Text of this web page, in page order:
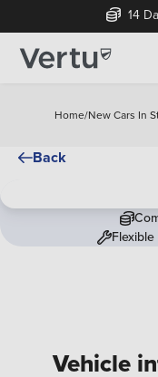
14
Home/New Cars In
Back
Vehicle